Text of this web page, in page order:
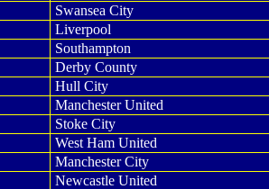
Swansea City
Liverpool
Southampton
Derby County
Hull City
Manchester United
Stoke City
West Ham United
Manchester City
Newcastle United